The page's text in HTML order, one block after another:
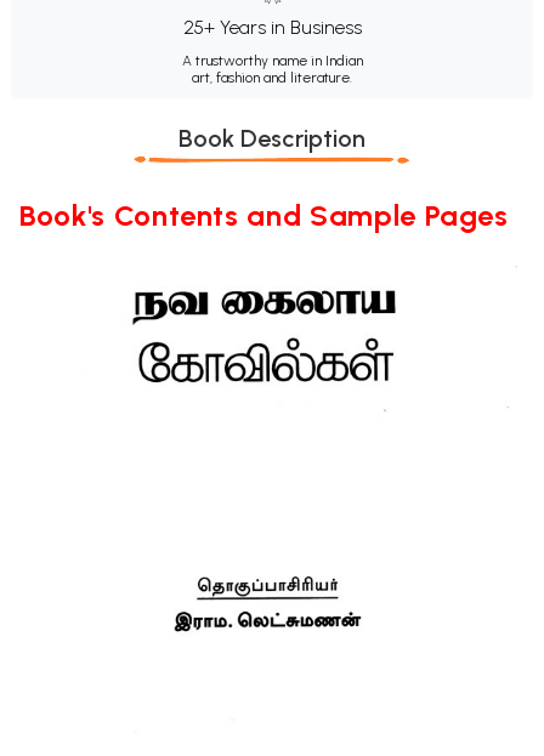
25+ Years in Business
A trustworthy name in Indian
art, fashion and literature.
Book Description
Book's Contents and Sample Pages